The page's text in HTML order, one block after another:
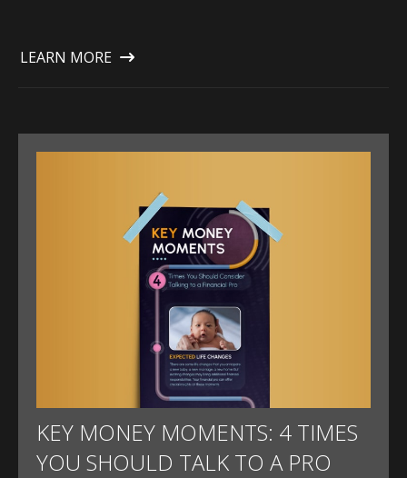
LEARN MORE
KEY MONEY MOMENTS: 4 TIMES
YOU SHOULD TALK TO A PRO